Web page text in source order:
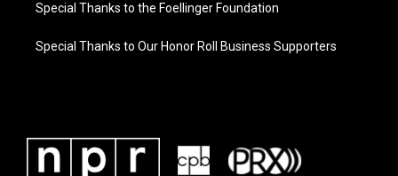
Special Thanks to the Foellinger Foundation
Special Thanks to Our Honor Roll Business Supporters